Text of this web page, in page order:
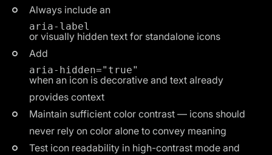
Always include an
aria-label
or visually hidden text for standalone icons
Add
aria-hidden="true"
when an icon is decorative and text already
provides context
Maintain sufficient color contrast — icons should
never rely on color alone to convey meaning
Test icon readability in high-contrast mode and